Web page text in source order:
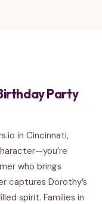
Party
in Cincinnati,
who brings
captures Dorothy’s
spirit. Families in